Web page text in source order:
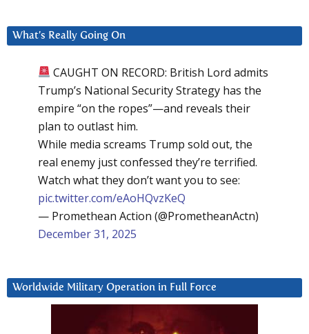
What’s Really Going On
CAUGHT ON RECORD: British Lord admits
Trump’s National Security Strategy has the
empire “on the ropes”—and reveals their
plan to outlast him.
While media screams Trump sold out, the
real enemy just confessed they’re terrified.
Watch what they don’t want you to see:
pic.twitter.com/eAoHQvzKeQ
— Promethean Action (@PrometheanActn)
December 31, 2025
Worldwide Military Operation in Full Force